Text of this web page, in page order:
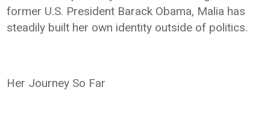
former U.S. President Barack Obama, Malia has
steadily built her own identity outside of politics.
Her Journey So Far